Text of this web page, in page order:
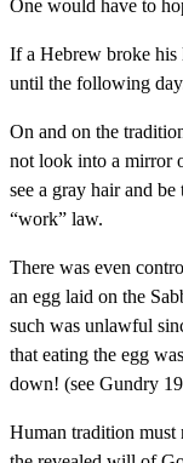
One would have to
If a Hebrew broke his
until the following
On and on the
not look into a mirror
see a gray hair and
“work” law.
There was even
an egg laid on the
such was unlawful
that eating the egg
down! (see Gundry
Human tradition must